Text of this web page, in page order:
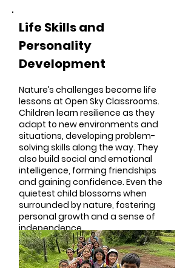
Life Skills and
Personality
Development
Nature’s challenges become life
lessons at Open Sky Classrooms.
Children learn resilience as they
adapt to new environments and
situations, developing problem-
solving skills along the way. They
also build social and emotional
intelligence, forming friendships
and gaining confidence. Even the
quietest child blossoms when
surrounded by nature, fostering
personal growth and a sense of
independence.